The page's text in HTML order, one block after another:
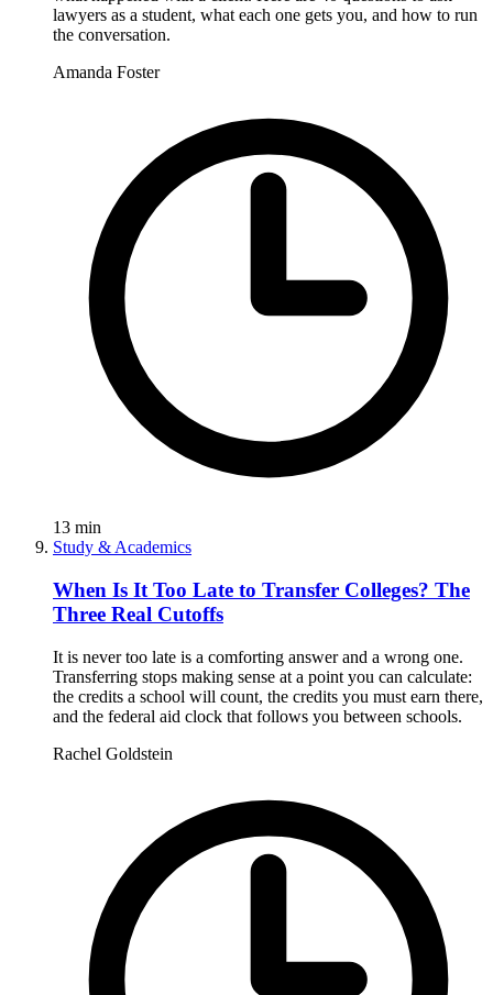
lawyers as a student, what each one gets you, and how to run
the conversation.
Amanda Foster
13 min
Study & Academics
When Is It Too Late to Transfer Colleges? The
Three Real Cutoffs
It is never too late is a comforting answer and a wrong one.
Transferring stops making sense at a point you can calculate:
the credits a school will count, the credits you must earn there,
and the federal aid clock that follows you between schools.
Rachel Goldstein